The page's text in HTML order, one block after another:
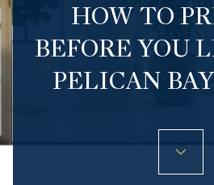
HOW TO
BEFORE YOU
PELICAN